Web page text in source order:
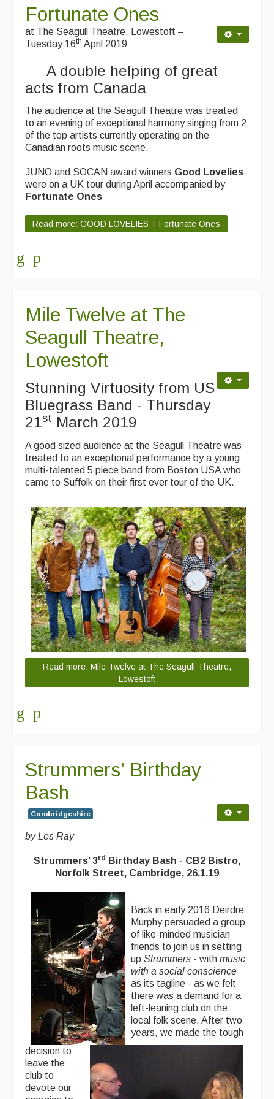
Events & Venue contacts
Folk Tutors
Singers & Musicians
Artist Profiles
Resources
Tunes
For Sale
Links
Fortunate Ones
at The Seagull Theatre, Lowestoft –
Tuesday 16th April 2019
A double helping of great
acts from Canada
The audience at the Seagull Theatre was treated
to an evening of exceptional harmony singing from 2
of the top artists currently operating on the
Canadian roots music scene.
JUNO and SOCAN award winners Good Lovelies
were on a UK tour during April accompanied by
Fortunate Ones
Read more: GOOD LOVELIES + Fortunate Ones
Mile Twelve at The
Seagull Theatre,
Lowestoft
Stunning Virtuosity from US
Bluegrass Band - Thursday
21st March 2019
A good sized audience at the Seagull Theatre was
treated to an exceptional performance by a young
multi-talented 5 piece band from Boston USA who
came to Suffolk on their first ever tour of the UK.
Read more: Mile Twelve at The Seagull Theatre,
Lowestoft
Strummers’ Birthday
Bash
Cambridgeshire
by Les Ray
Strummers’ 3rd Birthday Bash - CB2 Bistro,
Norfolk Street, Cambridge, 26.1.19
Back in early 2016 Deirdre
Murphy persuaded a group
of like-minded musician
friends to join us in setting
up Strummers - with music
with a social conscience
as its tagline - as we felt
there was a demand for a
left-leaning club on the
local folk scene. After two
years, we made the tough
decision to
leave the
club to
devote our